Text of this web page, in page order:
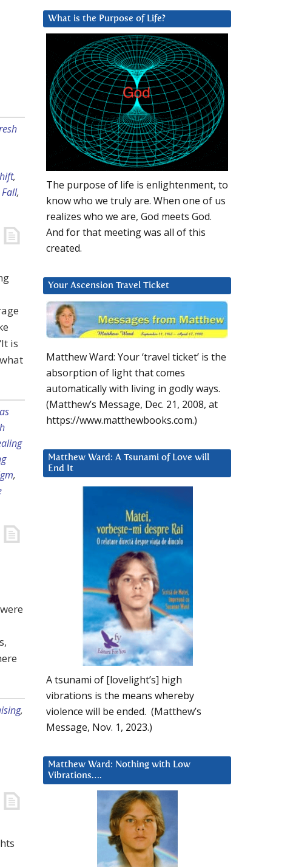
,
,
is
,
,
What is the Purpose of Life?
The purpose of life is enlightenment, to
know who we truly are. When one of us
realizes who we are, God meets God.
And for that meeting was all of this
created.
Your Ascension Travel Ticket
Matthew Ward: Your ‘travel ticket’ is the
absorption of light that comes
automatically with living in godly ways.
(Matthew’s Message, Dec. 21, 2008, at
https://www.matthewbooks.com.)
Matthew Ward: A Tsunami of Love will
End It
A tsunami of [lovelight’s] high
vibrations is the means whereby
violence will be ended. (Matthew’s
Message, Nov. 1, 2023.)
Matthew Ward: Nothing with Low
Vibrations….